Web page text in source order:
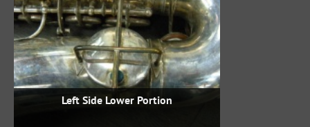
Left Side Lower Portion